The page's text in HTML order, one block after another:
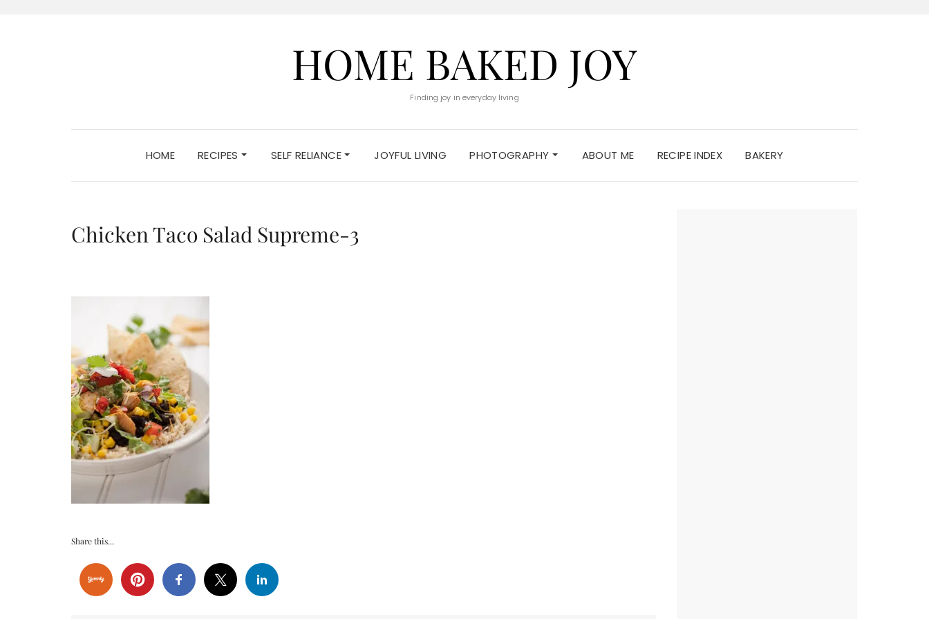
HOME BAKED JOY
Finding joy in everyday living
HOME RECIPES SELF RELIANCE JOYFUL LIVING PHOTOGRAPHY ABOUT ME RECIPE INDEX BAKERY
Chicken Taco Salad Supreme-3
Share this...